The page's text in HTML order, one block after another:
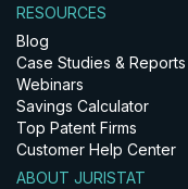
RESOURCES
Blog
Case Studies & Reports
Webinars
Savings Calculator
Top Patent Firms
Customer Help Center
ABOUT JURISTAT